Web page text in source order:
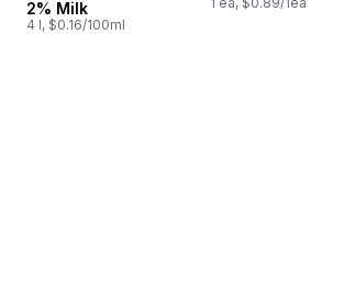
2% Milk
4 l, $0.16/100ml